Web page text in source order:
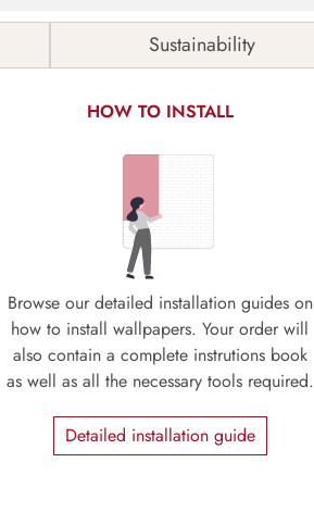
Sustainability
HOW TO INSTALL
Browse our detailed installation guides on
how to install wallpapers. Your order will
also contain a complete instrutions book
as well as all the necessary tools required.
Detailed installation guide